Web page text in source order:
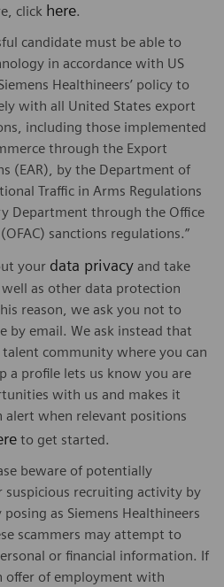
click here.
candidate must be able to
in accordance with US
Healthineers’ policy to
with all United States export
including those implemented
through the Export
(EAR), by the Department of
Traffic in Arms Regulations
Department through the Office
sanctions regulations.”
your data privacy and take
well as other data protection
reason, we ask you not to
by email. We ask instead that
community where you can
a profile lets us know you are
with us and makes it
alert when relevant positions
to get started.
beware of potentially
recruiting activity by
as Siemens Healthineers
scammers may attempt to
or financial information. If
offer of employment with